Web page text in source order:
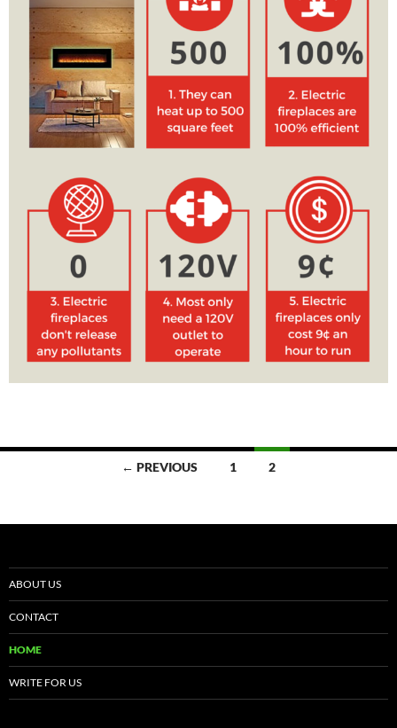
navigation
← PREVIOUS 1 2
ABOUT US
CONTACT
HOME
WRITE FOR US